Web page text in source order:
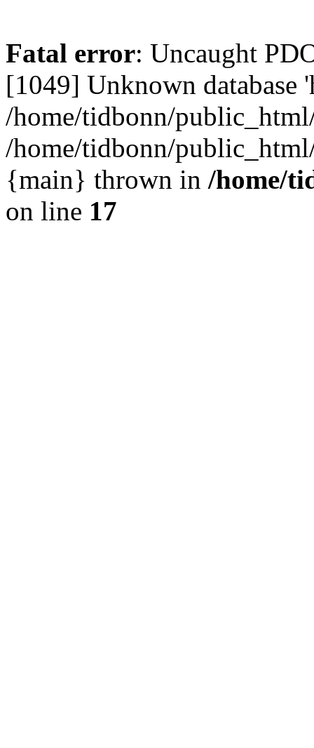
Fatal error: Uncaught
[1049] Unknown database
/home/tidbonn/
/home/tidbonn/
{main} thrown in /home/
on line 17